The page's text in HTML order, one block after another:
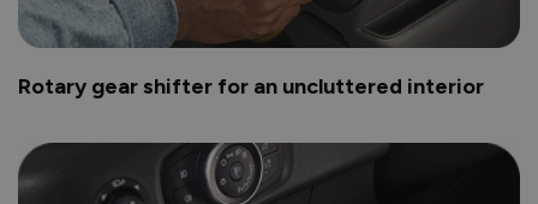
Rotary gear shifter for an uncluttered interior